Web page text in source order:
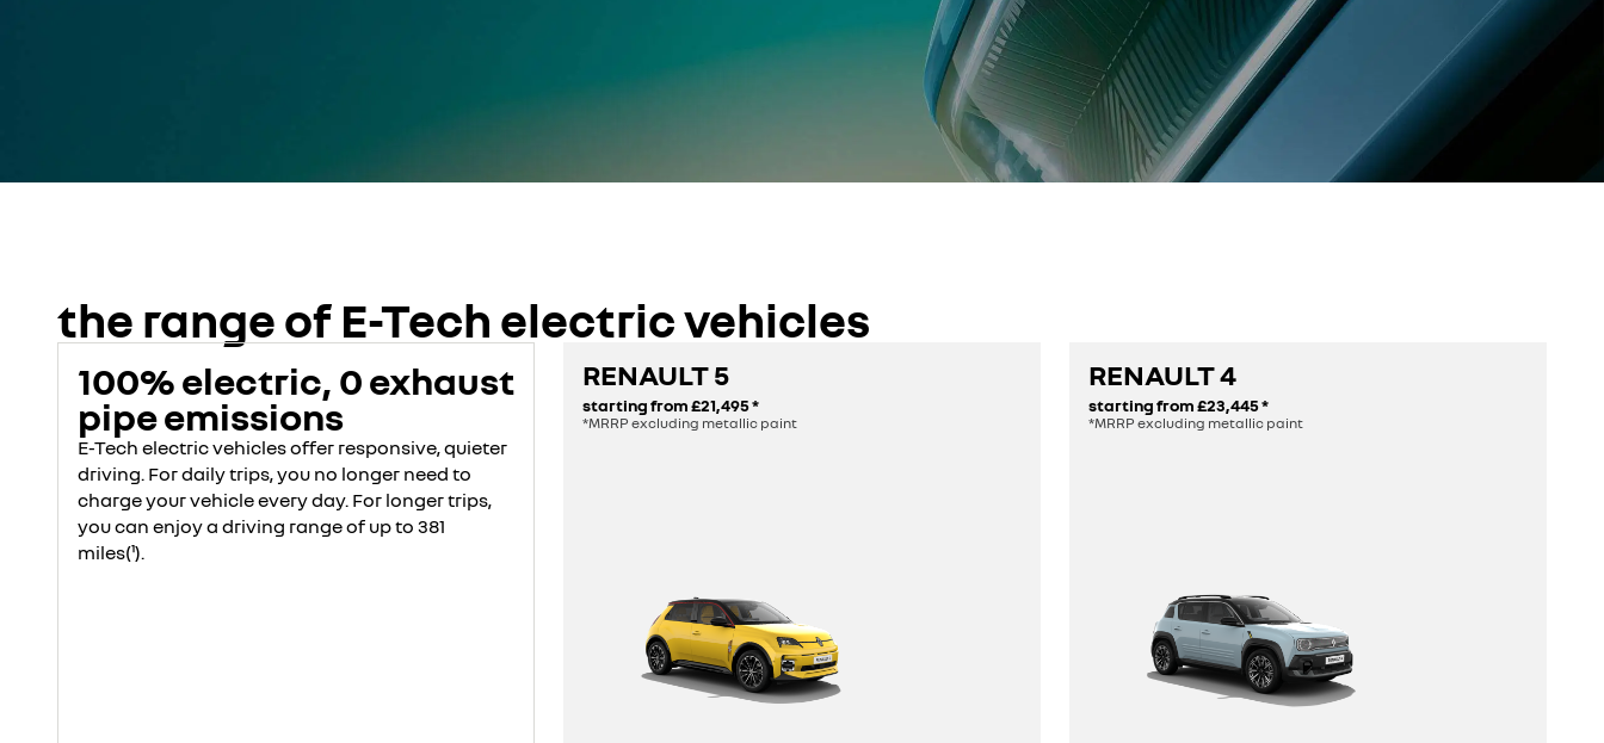
the range of E-Tech electric vehicles
100% electric, 0 exhaust
pipe emissions
E-Tech electric vehicles offer responsive, quieter
driving. For daily trips, you no longer need to
charge your vehicle every day. For longer trips,
you can enjoy a driving range of up to 381
miles(¹).
RENAULT 5
starting from£21,495*
*MRRP excluding metallic paint
RENAULT 4
starting from£23,445*
*MRRP excluding metallic paint